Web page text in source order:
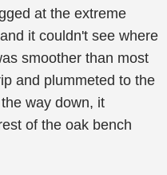
at the extreme
it couldn't see where
smoother than most
and plummeted to the
way down, it
of the oak bench